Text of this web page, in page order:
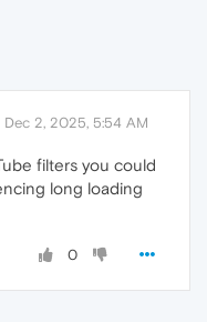
Dec 2, 2025, 5:54 AM
filters you could
long loading
0